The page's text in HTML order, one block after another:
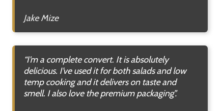
Jake Mize
“I’m a complete convert. It is absolutely
delicious. I’ve used it for both salads and low
temp cooking and it delivers on taste and
smell. I also love the premium packaging”.